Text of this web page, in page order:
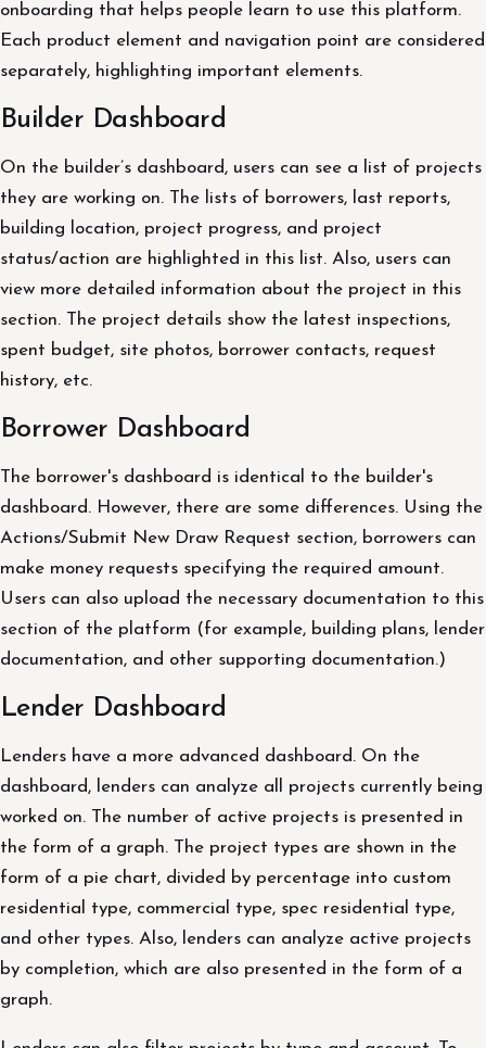
onboarding that helps people learn to use this platform.
Each product element and navigation point are considered
separately, highlighting important elements.
Builder Dashboard
On the builder’s dashboard, users can see a list of projects
they are working on. The lists of borrowers, last reports,
building location, project progress, and project
status/action are highlighted in this list. Also, users can
view more detailed information about the project in this
section. The project details show the latest inspections,
spent budget, site photos, borrower contacts, request
history, etc.
Borrower Dashboard
The borrower's dashboard is identical to the builder's
dashboard. However, there are some differences. Using the
Actions/Submit New Draw Request section, borrowers can
make money requests specifying the required amount.
Users can also upload the necessary documentation to this
section of the platform (for example, building plans, lender
documentation, and other supporting documentation.)
Lender Dashboard
Lenders have a more advanced dashboard. On the
dashboard, lenders can analyze all projects currently being
worked on. The number of active projects is presented in
the form of a graph. The project types are shown in the
form of a pie chart, divided by percentage into custom
residential type, commercial type, spec residential type,
and other types. Also, lenders can analyze active projects
by completion, which are also presented in the form of a
graph.